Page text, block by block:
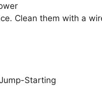
Clean them with a
Starting